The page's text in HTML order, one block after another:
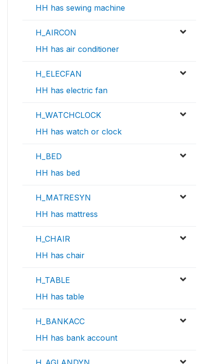
HH has sewing machine
H_AIRCON
HH has air conditioner
H_ELECFAN
HH has electric fan
H_WATCHCLOCK
HH has watch or clock
H_BED
HH has bed
H_MATRESYN
HH has mattress
H_CHAIR
HH has chair
H_TABLE
HH has table
H_BANKACC
HH has bank account